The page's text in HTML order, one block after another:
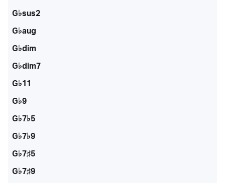
G♭sus2
G♭aug
G♭dim
G♭dim7
G♭11
G♭9
G♭7♭5
G♭7♭9
G♭7♯5
G♭7♯9